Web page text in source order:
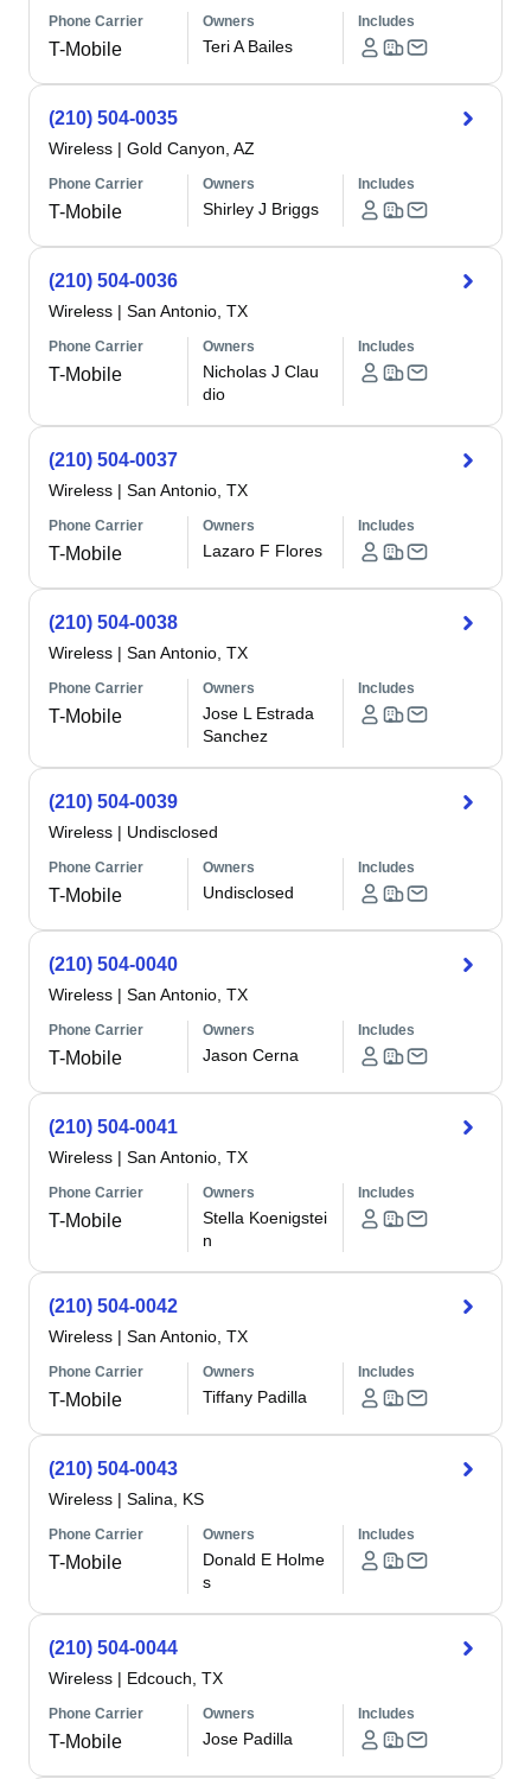
Phone Carrier
T-Mobile
Owners
Teri A Bailes
Includes
(210) 504-0035
Wireless | Gold Canyon, AZ
Phone Carrier
T-Mobile
Owners
Shirley J Briggs
Includes
(210) 504-0036
Wireless | San Antonio, TX
Phone Carrier
T-Mobile
Owners
Nicholas J Clau
dio
Includes
(210) 504-0037
Wireless | San Antonio, TX
Phone Carrier
T-Mobile
Owners
Lazaro F Flores
Includes
(210) 504-0038
Wireless | San Antonio, TX
Phone Carrier
T-Mobile
Owners
Jose L Estrada
Sanchez
Includes
(210) 504-0039
Wireless | Undisclosed
Phone Carrier
T-Mobile
Owners
Undisclosed
Includes
(210) 504-0040
Wireless | San Antonio, TX
Phone Carrier
T-Mobile
Owners
Jason Cerna
Includes
(210) 504-0041
Wireless | San Antonio, TX
Phone Carrier
T-Mobile
Owners
Stella Koenigstei
n
Includes
(210) 504-0042
Wireless | San Antonio, TX
Phone Carrier
T-Mobile
Owners
Tiffany Padilla
Includes
(210) 504-0043
Wireless | Salina, KS
Phone Carrier
T-Mobile
Owners
Donald E Holme
s
Includes
(210) 504-0044
Wireless | Edcouch, TX
Phone Carrier
T-Mobile
Owners
Jose Padilla
Includes